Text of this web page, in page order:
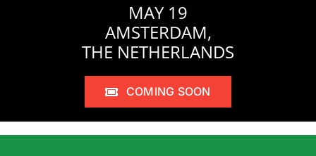
MAY 19
AMSTERDAM,
THE NETHERLANDS
COMING SOON